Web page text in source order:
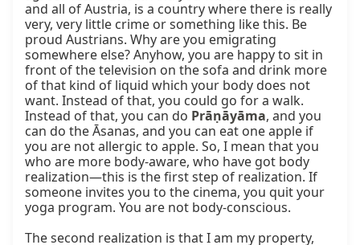
and all of Austria, is a country where there is really
very, very little crime or something like this. Be
proud Austrians. Why are you emigrating
somewhere else? Anyhow, you are happy to sit in
front of the television on the sofa and drink more
of that kind of liquid which your body does not
want. Instead of that, you could go for a walk.
Instead of that, you can do Prāṇāyāma, and you
can do the Āsanas, and you can eat one apple if
you are not allergic to apple. So, I mean that you
who are more body-aware, who have got body
realization—this is the first step of realization. If
someone invites you to the cinema, you quit your
yoga program. You are not body-conscious.
The second realization is that I am my property,